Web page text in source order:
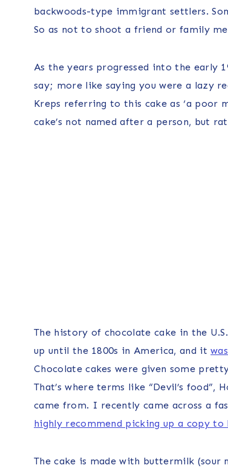
backwoods-type immigrant settlers.
So as not to shoot a friend or family
As the years progressed into the early
say; more like saying you were a lazy
Kreps referring to this cake as ‘a poor
cake’s not named after a person, but
The history of chocolate cake in the
up until the 1800s in America, and it
Chocolate cakes were given some
That’s where terms like “Devil’s food”,
came from. I recently came across a
highly recommend picking up a copy
The cake is made with buttermilk